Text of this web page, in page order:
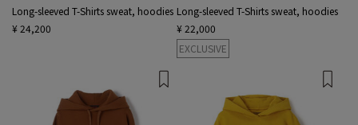
Long-sleeved T-Shirts sweat, hoodies
¥ 24,200
Long-sleeved T-Shirts sweat, hoodies
¥ 22,000
EXCLUSIVE